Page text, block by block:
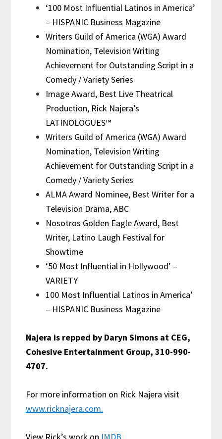
‘100 Most Influential Latinos in America’
– HISPANIC Business Magazine
Writers Guild of America (WGA) Award
Nomination, Television Writing
Achievement for Outstanding Script in a
Comedy / Variety Series
Image Award, Best Live Theatrical
Production, Rick Najera’s
LATINOLOGUES™
Writers Guild of America (WGA) Award
Nomination, Television Writing
Achievement for Outstanding Script in a
Comedy / Variety Series
ALMA Award Nominee, Best Writer for a
Television Drama, ABC
Nosotros Golden Eagle Award, Best
Writer, Latino Laugh Festival for
Showtime
‘50 Most Influential in Hollywood’ –
VARIETY
100 Most Influential Latinos in America’
– HISPANIC Business Magazine
Najera is repped by Daryn Simons at CEG,
Cohesive Entertainment Group, 310-990-
4707.
For more information on Rick Najera visit
www.ricknajera.com.